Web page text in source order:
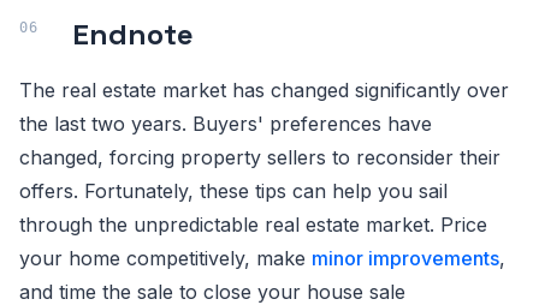
Endnote
The real estate market has changed significantly over
the last two years. Buyers' preferences have
changed, forcing property sellers to reconsider their
offers. Fortunately, these tips can help you sail
through the unpredictable real estate market. Price
your home competitively, make minor improvements,
and time the sale to close your house sale